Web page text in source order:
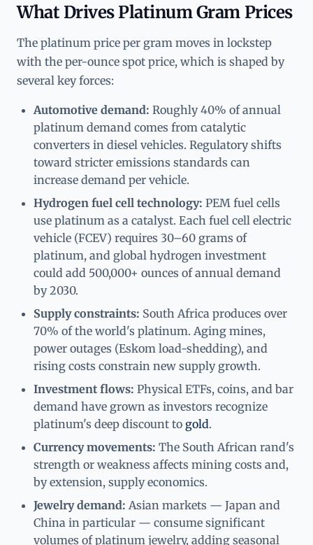
What Drives Platinum Gram Prices
The platinum price per gram moves in lockstep
with the per-ounce spot price, which is shaped by
several key forces:
Automotive demand: Roughly 40% of annual
platinum demand comes from catalytic
converters in diesel vehicles. Regulatory shifts
toward stricter emissions standards can
increase demand per vehicle.
Hydrogen fuel cell technology: PEM fuel cells
use platinum as a catalyst. Each fuel cell electric
vehicle (FCEV) requires 30–60 grams of
platinum, and global hydrogen investment
could add 500,000+ ounces of annual demand
by 2030.
Supply constraints: South Africa produces over
70% of the world's platinum. Aging mines,
power outages (Eskom load-shedding), and
rising costs constrain new supply growth.
Investment flows: Physical ETFs, coins, and bar
demand have grown as investors recognize
platinum's deep discount to gold.
Currency movements: The South African rand's
strength or weakness affects mining costs and,
by extension, supply economics.
Jewelry demand: Asian markets — Japan and
China in particular — consume significant
volumes of platinum jewelry, adding seasonal